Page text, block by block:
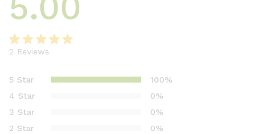
out of 5
based on
customer
ratings
2 Reviews
5 Star
100%
4 Star
0%
3 Star
0%
2 Star
0%